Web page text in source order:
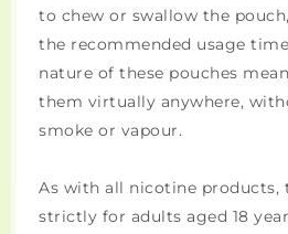
to chew or swallow the
the recommended usage
nature of these pouches
them virtually anywhere,
smoke or vapour.
As with all nicotine products,
strictly for adults aged 18